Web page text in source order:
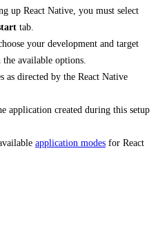
up React Native, you must select
tab.
your development and target
available options.
as directed by the React Native
application created during this setup
application modes for React